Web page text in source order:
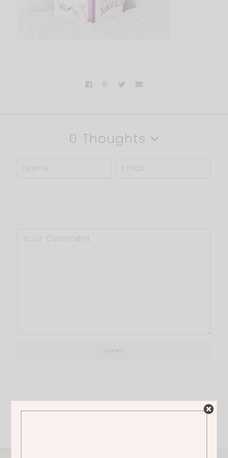
0 Thoughts